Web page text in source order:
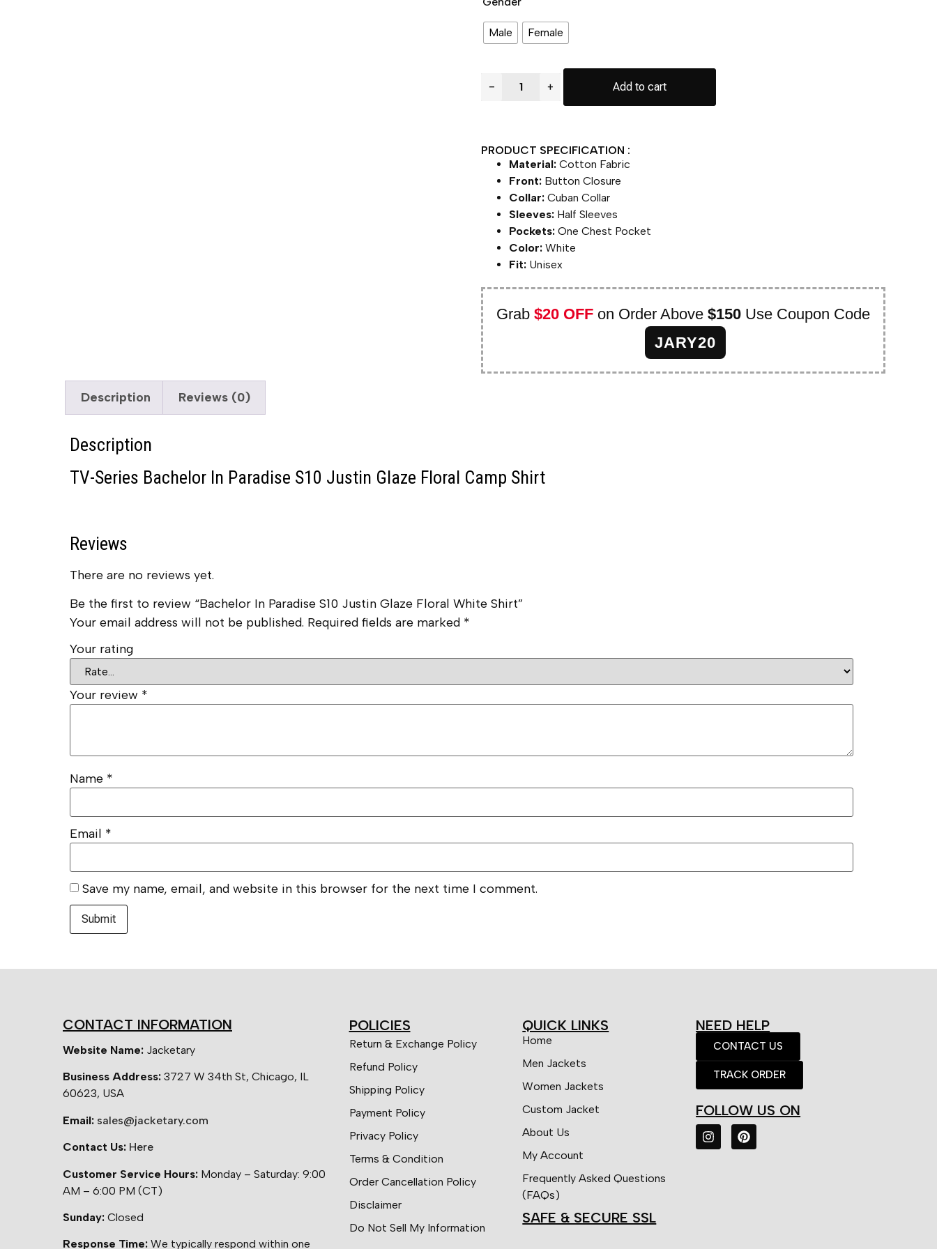
Male Female
− + Add to cart
PRODUCT SPECIFICATION :
Material: Cotton Fabric
Front: Button Closure
Collar: Cuban Collar
Sleeves: Half Sleeves
Pockets: One Chest Pocket
Color: White
Fit: Unisex
Grab $20 OFF on Order Above $150 Use Coupon Code
JARY20
Description Reviews (0)
Description
TV-Series Bachelor In Paradise S10 Justin Glaze Floral Camp Shirt
Reviews
There are no reviews yet.
Be the first to review “Bachelor In Paradise S10 Justin Glaze Floral White Shirt”
Your email address will not be published. Required fields are marked *
Your rating
Your review *
Name *
Email *
Save my name, email, and website in this browser for the next time I comment.
CONTACT INFORMATION
Website Name: Jacketary
Business Address: 3727 W 34th St, Chicago, IL
60623, USA
Email: sales@jacketary.com
Contact Us: Here
Customer Service Hours: Monday – Saturday: 9:00
AM – 6:00 PM (CT)
Sunday: Closed
Response Time: We typically respond within one
POLICIES
Return & Exchange Policy
Refund Policy
Shipping Policy
Payment Policy
Privacy Policy
Terms & Condition
Order Cancellation Policy
Disclaimer
Do Not Sell My Information
QUICK LINKS
Home
Men Jackets
Women Jackets
Custom Jacket
About Us
My Account
Frequently Asked Questions
(FAQs)
SAFE & SECURE SSL
NEED HELP
CONTACT US
TRACK ORDER
FOLLOW US ON